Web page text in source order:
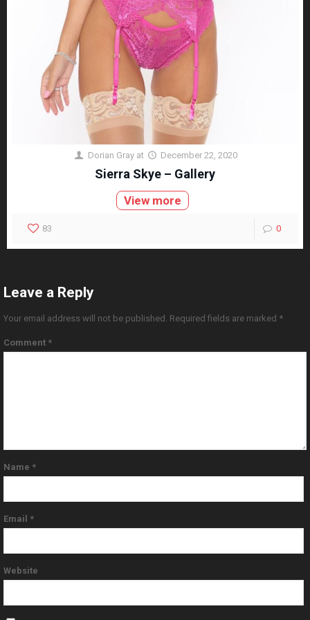
Dorian Gray at December 22, 2020
Sierra Skye – Gallery
View more
83 0
Leave a Reply
Your email address will not be published. Required fields are marked *
Comment *
Name *
Email *
Website